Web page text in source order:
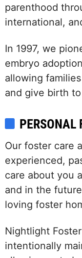
parenthood
international,
In 1997, we
embryo
allowing
and give birth
PERSONAL
Our foster care
experienced,
care about you
and in the
loving foster
Nightlight
intentionally